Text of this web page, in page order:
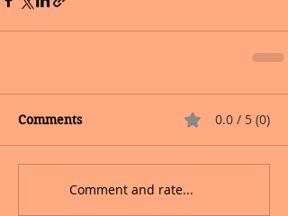
Comments 0.0 / 5 (0)
Comment and rate...